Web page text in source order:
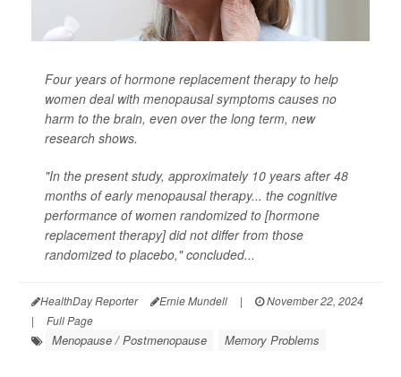
Four years of hormone replacement therapy to help
women deal with menopausal symptoms causes no
harm to the brain, even over the long term, new
research shows.
"In the present study, approximately 10 years after 48
months of early menopausal therapy... the cognitive
performance of women randomized to [hormone
replacement therapy] did not differ from those
randomized to placebo," concluded...
HealthDay Reporter Ernie Mundell |
November 22, 2024
|
Full Page
Menopause / Postmenopause Memory Problems